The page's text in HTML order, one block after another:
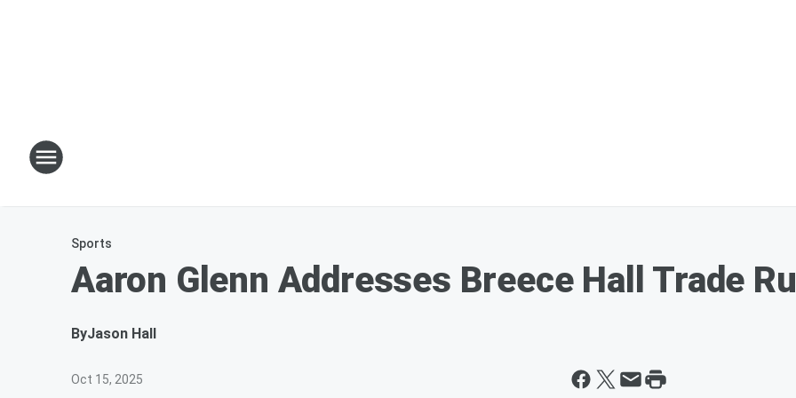
Sports
Aaron Glenn Addresses Breece Hall Trade
ByJason Hall
Oct 15, 2025